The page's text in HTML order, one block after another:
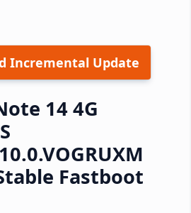
Incremental Update
14 4G
Fastboot